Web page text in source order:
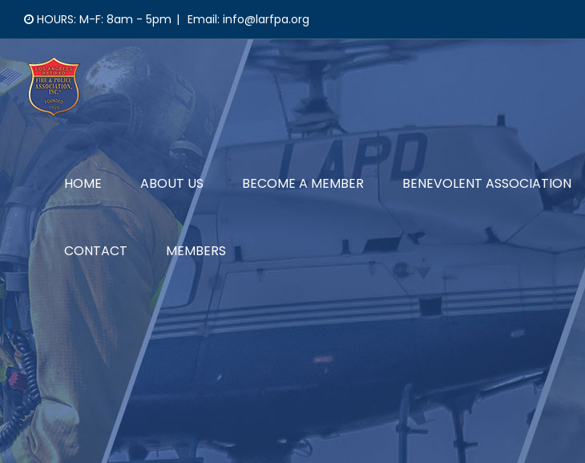
content
HOURS: M-F: 8am - 5pm | Email: info@larfpa.org
HOME ABOUT US BECOME A MEMBER BENEVOLENT ASSOCIATION
CONTACT MEMBERS